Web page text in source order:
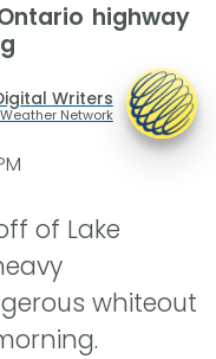
highway
Writers
Network
of Lake
whiteout